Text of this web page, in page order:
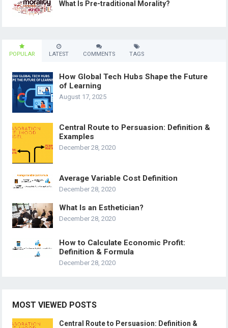
What Is Pre-traditional Morality?
POPULAR LATEST COMMENTS TAGS
How Global Tech Hubs Shape the Future
of Learning
August 17, 2025
Central Route to Persuasion: Definition &
Examples
December 28, 2020
Average Variable Cost Definition
December 28, 2020
What Is an Esthetician?
December 28, 2020
How to Calculate Economic Profit:
Definition & Formula
December 28, 2020
MOST VIEWED POSTS
Central Route to Persuasion: Definition &